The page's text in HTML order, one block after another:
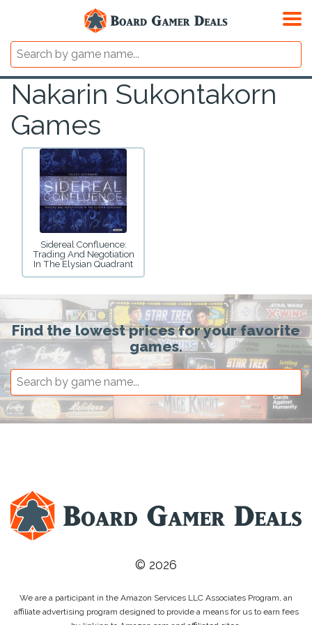
Nakarin Sukontakorn
Games
Sidereal Confluence:
Trading And Negotiation
In The Elysian Quadrant
Find the lowest prices for your favorite
games.
© 2026
We are a participant in the Amazon Services LLC Associates Program, an
affiliate advertising program designed to provide a means for us to earn fees